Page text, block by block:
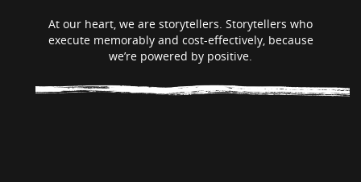
At our heart, we are storytellers. Storytellers who
execute memorably and cost-effectively, because
we’re powered by positive.